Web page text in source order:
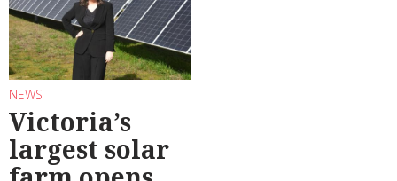
NEWS
Victoria’s
largest solar